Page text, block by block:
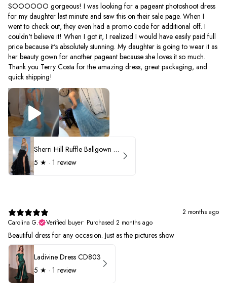
SOOOOOO gorgeous! I was looking for a pageant photoshoot dress
for my daughter last minute and saw this on their sale page. When I
went to check out, they even had a promo code for additional off. I
couldn't believe it! When I got it, I realized I would have easily paid full
price because it's absolutely stunning. My daughter is going to wear it as
her beauty gown for another pageant because she loves it so much.
Thank you Terry Costa for the amazing dress, great packaging, and
quick shipping!
Sherri Hill Ruffle Ballgown with Oversized Bow Strap 56829
5 ★ · 1 review
2 months ago
Carolina G.
Verified buyer• Purchased 2 months ago
Beautiful dress for any occasion. Just as the pictures show
Ladivine Dress CD803
5 ★ · 1 review